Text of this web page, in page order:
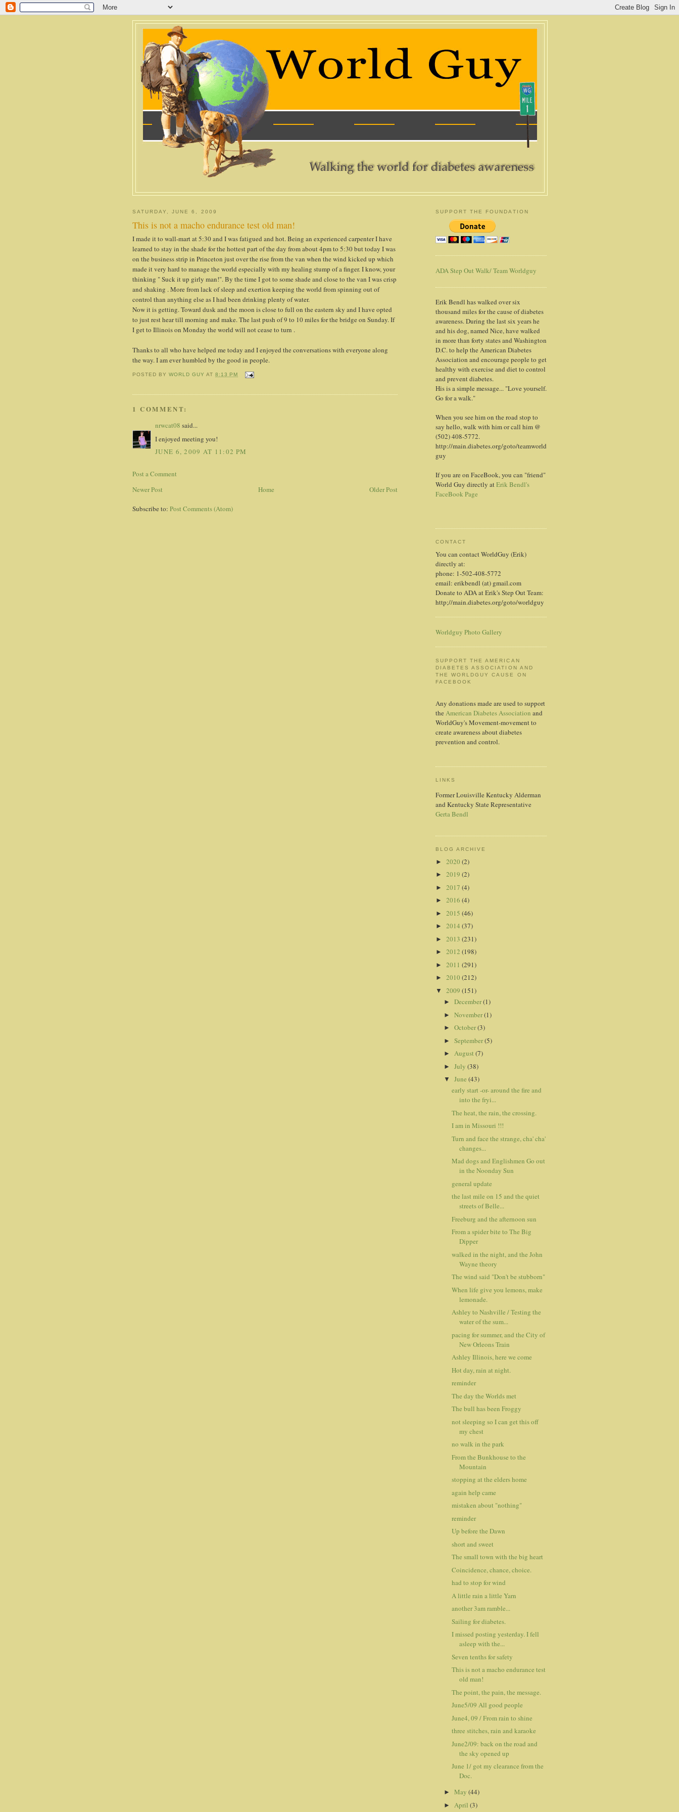
SATURDAY, JUNE 6, 2009
This is not a macho endurance test old man!
I made it to wall-mart at 5:30 and I was fatigued and hot. Being an experienced carpenter I have
learned to stay in the shade for the hottest part of the day from about 4pm to 5:30 but today I was
on the business strip in Princeton just over the rise from the van when the wind kicked up which
made it very hard to manage the world especially with my healing stump of a finger. I know, your
thinking " Suck it up girly man!". By the time I got to some shade and close to the van I was crisp
and shaking . More from lack of sleep and exertion keeping the world from spinning out of
control than anything else as I had been drinking plenty of water.
Now it is getting. Toward dusk and the moon is close to full on the eastern sky and I have opted
to just rest hear till morning and make. The last push of 9 to 10 miles for the bridge on Sunday. If
I get to Illinois on Monday the world will not cease to turn .
Thanks to all who have helped me today and I enjoyed the conversations with everyone along
the way. I am ever humbled by the good in people.
POSTED BYWORLD GUY AT8:13 PM
1 COMMENT:
nrwcat08 said...
I enjoyed meeting you!
JUNE 6, 2009 AT 11:02 PM
Post a Comment
Newer Post
Older Post
Home
Subscribe to: Post Comments (Atom)
SUPPORT THE FOUNDATION
ADA Step Out Walk/ Team Worldguy
Erik Bendl has walked over six
thousand miles for the cause of diabetes
awareness. During the last six years he
and his dog, named Nice, have walked
in more than forty states and Washington
D.C. to help the American Diabetes
Association and encourage people to get
healthy with exercise and diet to control
and prevent diabetes.
His is a simple message... "Love yourself.
Go for a walk."
When you see him on the road stop to
say hello, walk with him or call him @
(502) 408-5772.
http://main.diabetes.org/goto/teamworld
guy
If you are on FaceBook, you can "friend"
World Guy directly atErik Bendl's
FaceBook Page
CONTACT
You can contact WorldGuy (Erik)
directly at:
phone: 1-502-408-5772
email: erikbendl (at) gmail.com
Donate to ADA at Erik's Step Out Team:
http;//main.diabetes.org/goto/worldguy
Worldguy Photo Gallery
SUPPORT THE AMERICAN
DIABETES ASSOCIATION AND
THE WORLDGUY CAUSE ON
FACEBOOK
Any donations made are used to support
the American Diabetes Association and
WorldGuy's Movement-movement to
create awareness about diabetes
prevention and control.
LINKS
Former Louisville Kentucky Alderman
and Kentucky State Representative
Gerta Bendl
BLOG ARCHIVE
► 2020 (2)
► 2019 (2)
► 2017 (4)
► 2016 (4)
► 2015 (46)
► 2014 (37)
► 2013 (231)
► 2012 (198)
► 2011 (291)
► 2010 (212)
▼ 2009 (151)
► December(1)
► November(1)
► October(3)
► September(5)
► August (7)
► July (38)
▼ June (43)
early start -or- around the fire and
into the fryi...
The heat, the rain, the crossing.
I am in Missouri !!!
Turn and face the strange, cha' cha'
changes...
Mad dogs and Englishmen Go out
in the Noonday Sun
general update
the last mile on 15 and the quiet
streets of Belle...
Freeburg and the afternoon sun
From a spider bite to The Big
Dipper
walked in the night, and the John
Wayne theory
The wind said "Don't be stubborn"
When life give you lemons, make
lemonade.
Ashley to Nashville / Testing the
water of the sum...
pacing for summer, and the City of
New Orleons Train
Ashley Illinois, here we come
Hot day, rain at night.
reminder
The day the Worlds met
The bull has been Froggy
not sleeping so I can get this off
my chest
no walk in the park
From the Bunkhouse to the
Mountain
stopping at the elders home
again help came
mistaken about "nothing"
reminder
Up before the Dawn
short and sweet
The small town with the big heart
Coincidence, chance, choice.
had to stop for wind
A little rain a little Yarn
another 3am ramble...
Sailing for diabetes.
I missed posting yesterday. I fell
asleep with the...
Seven tenths for safety
This is not a macho endurance test
old man!
The point, the pain, the message.
June5/09 All good people
June4, 09 / From rain to shine
three stitches, rain and karaoke
June2/09: back on the road and
the sky opened up
June 1/ got my clearance from the
Doc.
► May (44)
► April (3)